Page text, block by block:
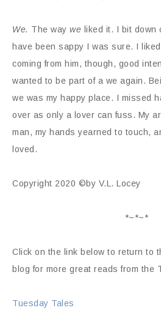
We. The way we liked it. I bit down
have been sappy I was sure. I
coming from him, though, good
wanted to be part of a we again.
we was my happy place. I missed
over as only a lover can fuss. My
man, my hands yearned to touch,
loved.
Copyright 2020 ©by V.L. Locey
*~*~*
Click on the link below to return to
blog for more great reads from the
Tuesday Tales